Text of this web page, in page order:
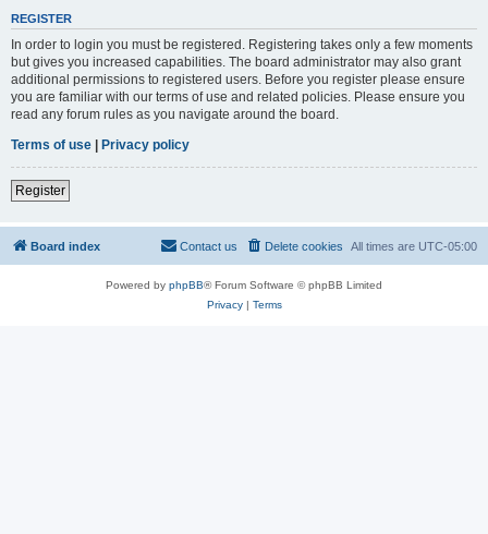
REGISTER
In order to login you must be registered. Registering takes only a few moments
but gives you increased capabilities. The board administrator may also grant
additional permissions to registered users. Before you register please ensure
you are familiar with our terms of use and related policies. Please ensure you
read any forum rules as you navigate around the board.
Terms of use | Privacy policy
Register
Board index All times are UTC-05:00
Delete cookies
Contact us
Powered by phpBB® Forum Software © phpBB Limited
Privacy| Terms